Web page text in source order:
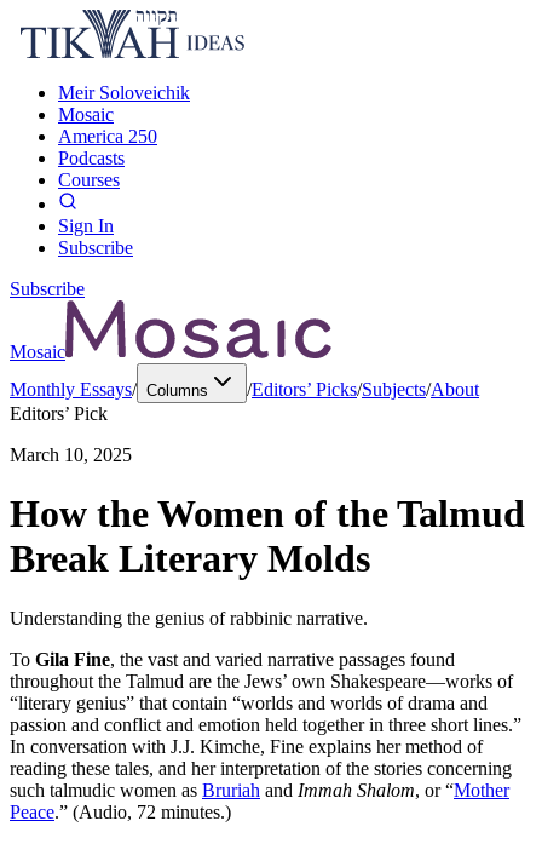
Meir Soloveichik
Mosaic
America 250
Podcasts
Courses
Sign In
Subscribe
Subscribe
Mosaic
Monthly Essays/ Columns /Editors’ Picks/Subjects/About
Editors’ Pick
March 10, 2025
How the Women of the Talmud
Break Literary Molds
Understanding the genius of rabbinic narrative.
To Gila Fine, the vast and varied narrative passages found
throughout the Talmud are the Jews’ own Shakespeare—works of
“literary genius” that contain “worlds and worlds of drama and
passion and conflict and emotion held together in three short lines.”
In conversation with J.J. Kimche, Fine explains her method of
reading these tales, and her interpretation of the stories concerning
such talmudic women as Bruriah and Immah Shalom, or “Mother
Peace.” (Audio, 72 minutes.)